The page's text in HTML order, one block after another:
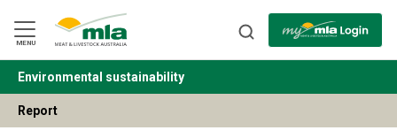
Navigation
Skip
to
Content
MENU
BACK
Environmental sustainability
Report